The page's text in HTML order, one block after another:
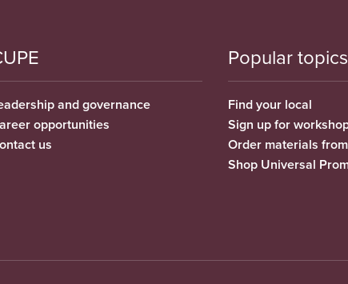
and governance
opportunities
us
Popular topics
Find your local
Sign up for
Order materials
Shop Universal